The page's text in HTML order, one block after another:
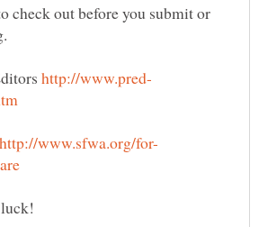
check out before you submit or